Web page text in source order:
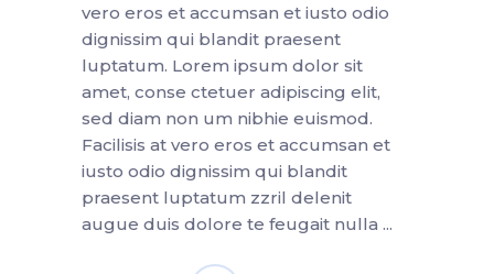
vero eros et accumsan et iusto odio
dignissim qui blandit praesent
luptatum. Lorem ipsum dolor sit
amet, conse ctetuer adipiscing elit,
sed diam non um nibhie euismod.
Facilisis at vero eros et accumsan et
iusto odio dignissim qui blandit
praesent luptatum zzril delenit
augue duis dolore te feugait nulla